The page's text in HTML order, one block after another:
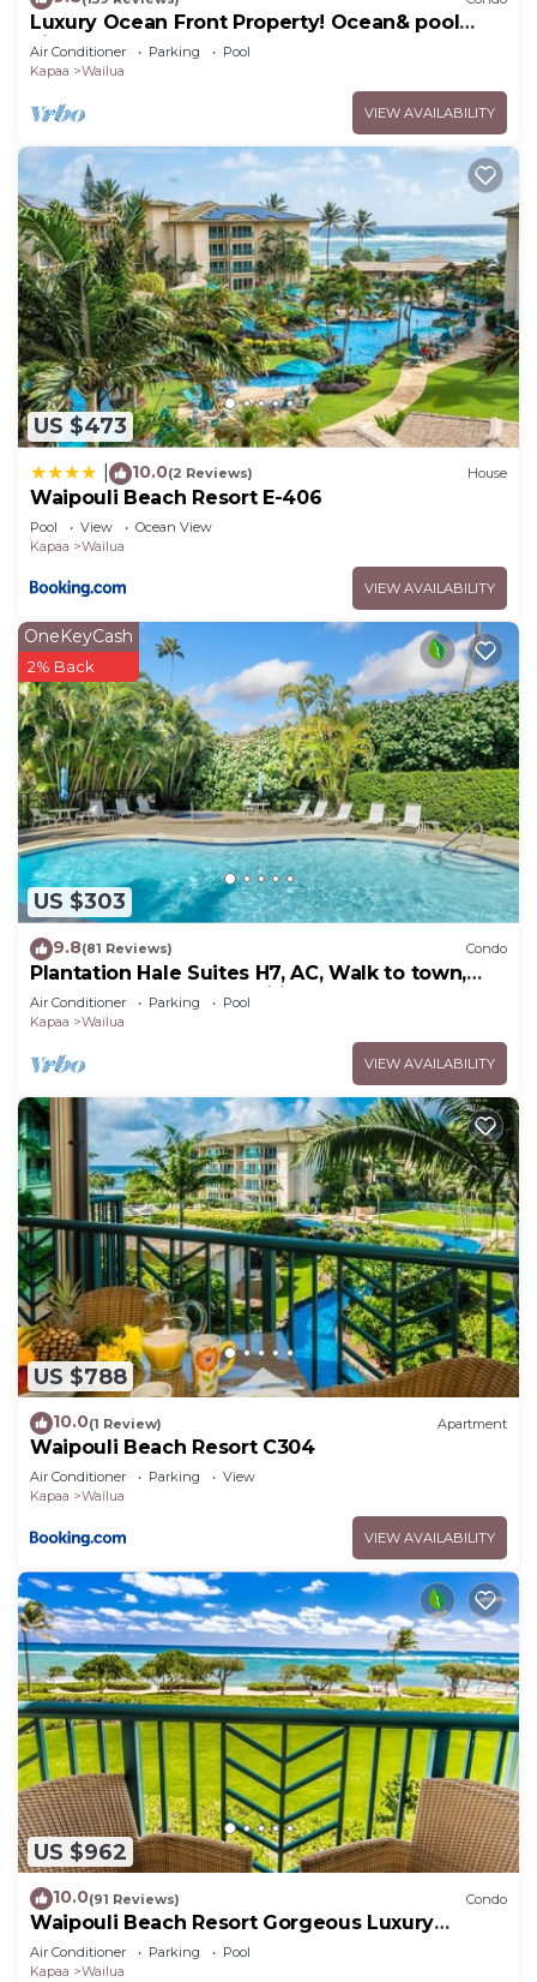
Luxury Ocean Front Property! Ocean& pool
view. B204
Air Conditioner Parking
Pool
Kapaa
Wailua
VIEW AVAILABILITY
US $473
10.0(2 Reviews) House
Waipouli Beach Resort E-406
Pool View
Ocean View
Kapaa
Wailua
VIEW AVAILABILITY
US $303
OneKeyCash
2% Back
9.8(81 Reviews) Condo
Plantation Hale Suites H7, AC, Walk to town,
Near Beaches, Comp Wifi
Air Conditioner Parking
Pool
Kapaa
Wailua
VIEW AVAILABILITY
US $788
10.0(1 Review) Apartment
Waipouli Beach Resort C304
Air Conditioner Parking
View
Kapaa
Wailua
VIEW AVAILABILITY
US $962
10.0(91 Reviews) Condo
Waipouli Beach Resort Gorgeous Luxury
Oceanfront!
Air Conditioner Parking
Pool
Kapaa
Wailua